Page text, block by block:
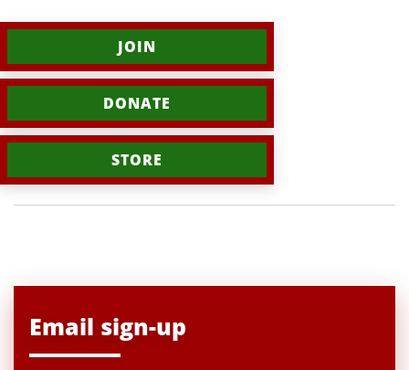
JOIN
DONATE
STORE
Email sign-up